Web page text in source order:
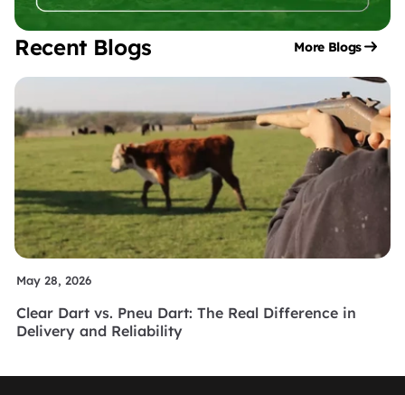
Recent Blogs More Blogs
May 28, 2026
Clear Dart vs. Pneu Dart: The Real Difference in
Delivery and Reliability